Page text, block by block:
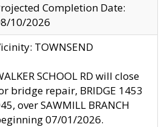
Completion Date:
10/2026
TOWNSEND
SCHOOL RD will close
bridge repair, BRIDGE 1453
over SAWMILL BRANCH
07/01/2026.